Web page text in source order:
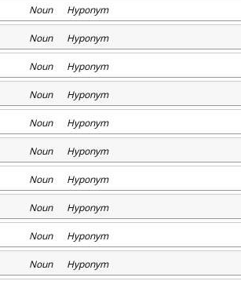
Noun Hyponym
Noun Hyponym
Noun Hyponym
Noun Hyponym
Noun Hyponym
Noun Hyponym
Noun Hyponym
Noun Hyponym
Noun Hyponym
Noun Hyponym